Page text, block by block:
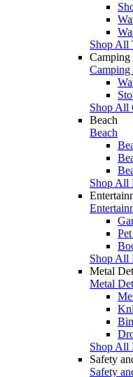
Shop All
Camping
Camping
Shop All
Beach
Beach
Shop All
Shop All
Metal
Metal
Shop All
Safety
Safety